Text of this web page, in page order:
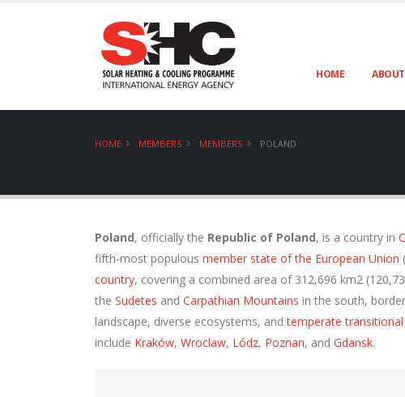
HOME ABOUT
HOME MEMBERS MEMBERS POLAND
Poland, officially the Republic of Poland, is a country in
fifth-most populous member state of the European Union
country, covering a combined area of 312,696 km2
the Sudetes and Carpathian Mountains in the south,
landscape, diverse ecosystems, andtemperate transitional
include Kraków, Wroclaw, Lódz, Poznan, and Gdansk.